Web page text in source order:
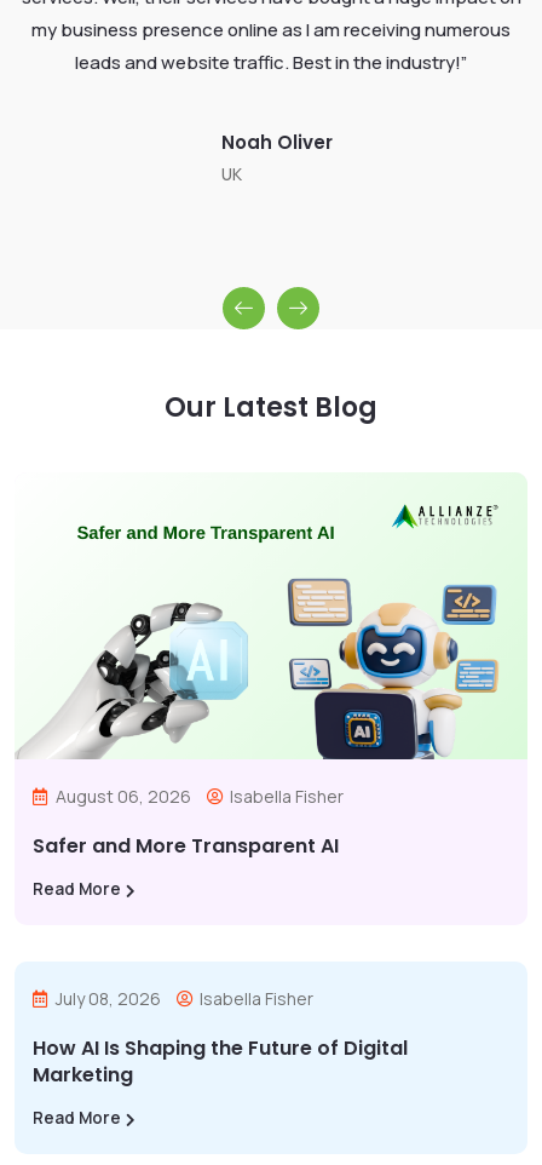
my business presence online as I am receiving numerous
leads and website traffic. Best in the industry!”
Noah Oliver
UK
Our Latest Blog
August 06, 2026 Isabella Fisher
Safer and More Transparent AI
Read More
July 08, 2026 Isabella Fisher
How AI Is Shaping the Future of Digital
Marketing
Read More